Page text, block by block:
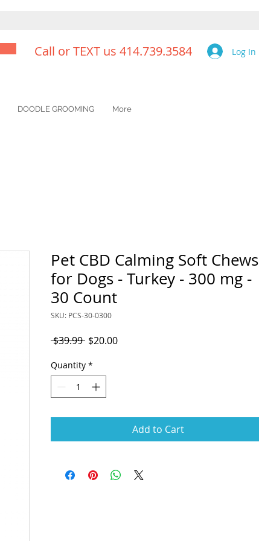
Call or TEXT us 414.739.3584 Log In
DOODLE GROOMING More
Pet CBD Calming Soft Chews
for Dogs - Turkey - 300 mg -
30 Count
SKU: PCS-30-0300
$39.99 Regular
$20.00Sale
Quantity *
Add to Cart